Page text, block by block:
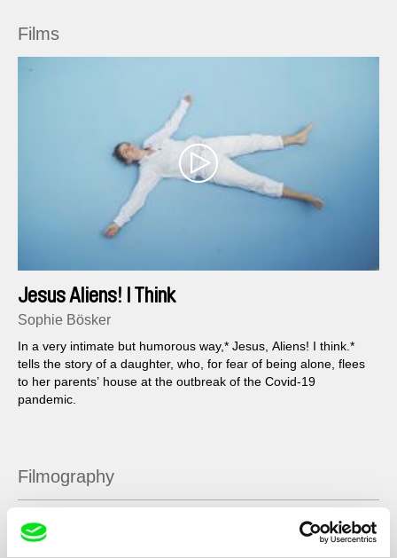
Films
Jesus Aliens! I Think
Sophie Bösker
In a very intimate but humorous way,* Jesus, Aliens! I think.*
tells the story of a daughter, who, for fear of being alone, flees
to her parents’ house at the outbreak of the Covid-19
pandemic.
Filmography